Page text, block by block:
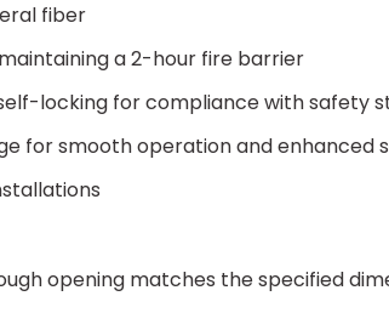
fiber
a 2-hour fire barrier
locking for compliance with safety
for smooth operation and enhanced
opening matches the specified